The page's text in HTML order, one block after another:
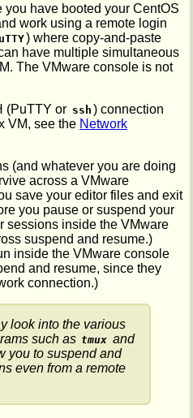
you have booted your CentOS
work using a remote login
) where copy-and-paste
have multiple simultaneous
The VMware console is not
(PuTTY or ssh ) connection
VM, see the Network
(and whatever you are doing
across a VMware
save your editor files and exit
you pause or suspend your
sessions inside the VMware
suspend and resume.)
inside the VMware console
and resume, since they
connection.)
look into the various
such as tmux and
you to suspend and
even from a remote